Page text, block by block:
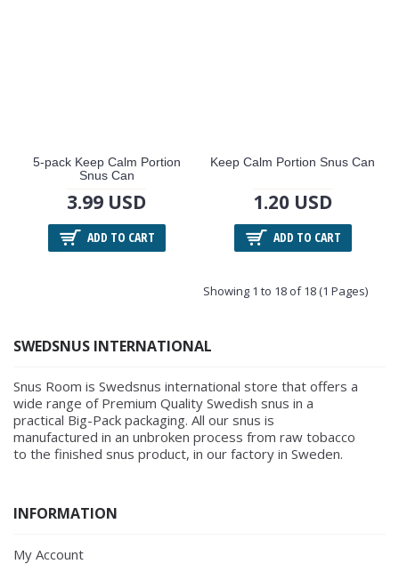
5-pack Keep Calm Portion
Snus Can
3.99 USD
ADD TO CART
Keep Calm Portion Snus Can
1.20 USD
ADD TO CART
Showing 1 to 18 of 18 (1 Pages)
SWEDSNUS INTERNATIONAL
Snus Room is Swedsnus international store that offers a
wide range of Premium Quality Swedish snus in a
practical Big-Pack packaging. All our snus is
manufactured in an unbroken process from raw tobacco
to the finished snus product, in our factory in Sweden.
INFORMATION
My Account